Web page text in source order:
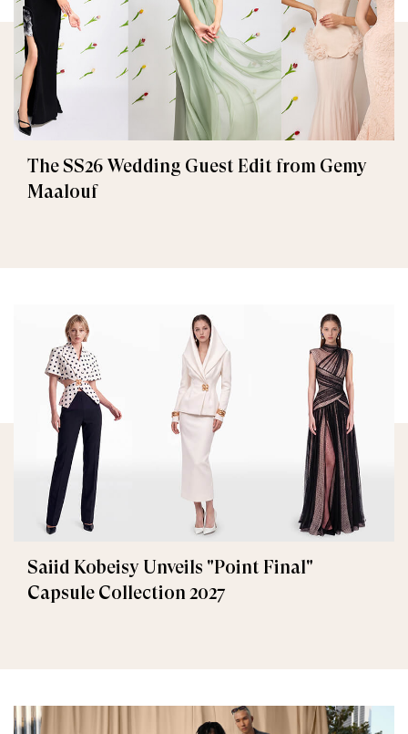
The SS26 Wedding Guest Edit from Gemy
Maalouf
Saiid Kobeisy Unveils "Point Final"
Capsule Collection 2027